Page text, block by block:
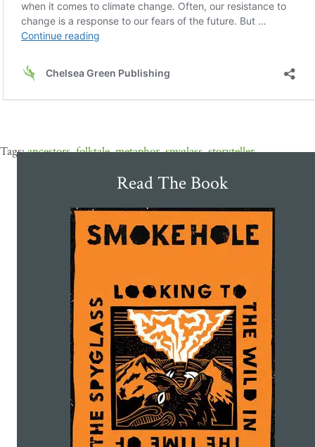
ancestors,folktale,metaphor,spyglass,storyteller
Read The Book